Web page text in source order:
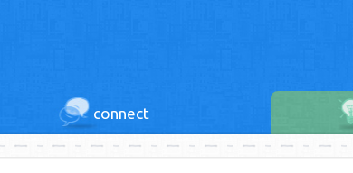
connect